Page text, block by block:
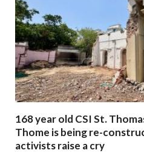
168 year old CSI St.
Thome is being re-
activists raise a cry